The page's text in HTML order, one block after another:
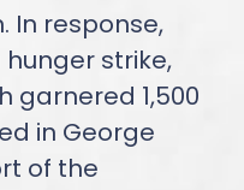
In response,
strike,
garnered 1,500
in George
of the